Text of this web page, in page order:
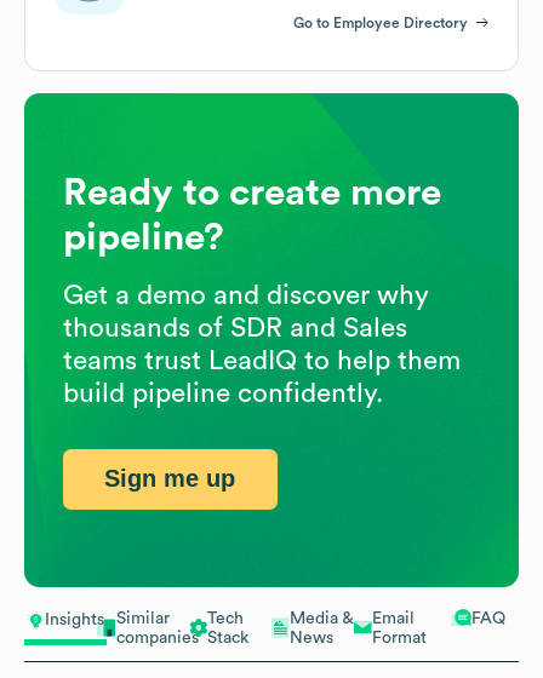
Insights
Similar
companies
Tech
Stack
Media &
News
Email
Format
FAQ
Go to Employee Directory
Ready to create more
pipeline?
Get a demo and discover why
thousands of SDR and Sales
teams trust LeadIQ to help them
build pipeline confidently.
Sign me up